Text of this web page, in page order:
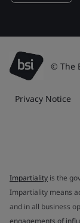
© The
Privacy Notice
Impartiality is the
Impartiality means
and in all business
engagements of